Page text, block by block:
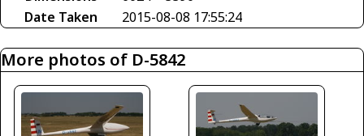
Date Taken
2015-08-08 17:55:24
More photos of D-5842